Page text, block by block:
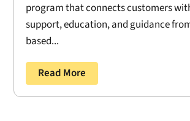
program that connects customers
support, education, and guidance
based...
Read More